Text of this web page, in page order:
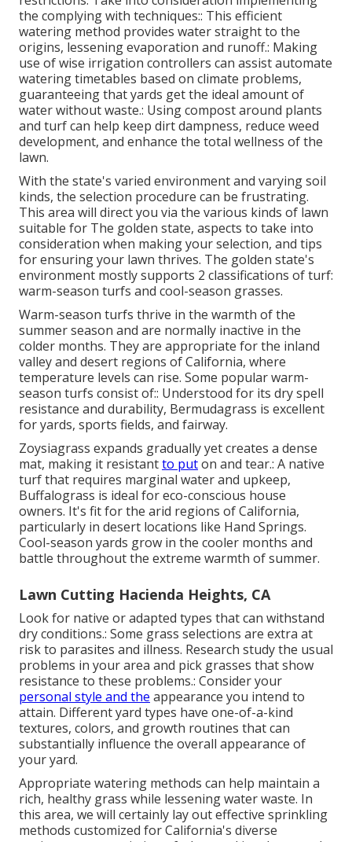
the complying with techniques:: This efficient
watering method provides water straight to the
origins, lessening evaporation and runoff.: Making
use of wise irrigation controllers can assist automate
watering timetables based on climate problems,
guaranteeing that yards get the ideal amount of
water without waste.: Using compost around plants
and turf can help keep dirt dampness, reduce weed
development, and enhance the total wellness of the
lawn.
With the state's varied environment and varying soil
kinds, the selection procedure can be frustrating.
This area will direct you via the various kinds of lawn
suitable for The golden state, aspects to take into
consideration when making your selection, and tips
for ensuring your lawn thrives. The golden state's
environment mostly supports 2 classifications of turf:
warm-season turfs and cool-season grasses.
Warm-season turfs thrive in the warmth of the
summer season and are normally inactive in the
colder months. They are appropriate for the inland
valley and desert regions of California, where
temperature levels can rise. Some popular warm-
season turfs consist of:: Understood for its dry spell
resistance and durability, Bermudagrass is excellent
for yards, sports fields, and fairway.
Zoysiagrass expands gradually yet creates a dense
mat, making it resistantto puton and tear.: A native
turf that requires marginal water and upkeep,
Buffalograss is ideal for eco-conscious house
owners. It's fit for the arid regions of California,
particularly in desert locations like Hand Springs.
Cool-season yards grow in the cooler months and
battle throughout the extreme warmth of summer.
Lawn Cutting Hacienda Heights, CA
Look for native or adapted types that can withstand
dry conditions.: Some grass selections are extra at
risk to parasites and illness. Research study the usual
problems in your area and pick grasses that show
resistance to these problems.: Consider your
personal style and the appearance you intend to
attain. Different yard types have one-of-a-kind
textures, colors, and growth routines that can
substantially influence the overall appearance of
your yard.
Appropriate watering methods can help maintain a
rich, healthy grass while lessening water waste. In
this area, we will certainly lay out effective sprinkling
methods customized for California's diverse